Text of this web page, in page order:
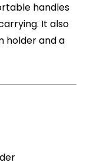
handles
It also
holder and a